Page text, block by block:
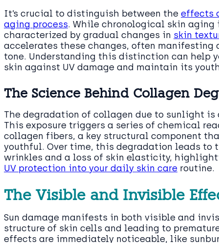
It’s crucial to distinguish between the effects
aging process. While chronological skin
characterized by gradual changes in skin
accelerates these changes, often manifesting
tone. Understanding this distinction can help
skin against UV damage and maintain its
The Science Behind Collagen
The degradation of collagen due to sunlight is
This exposure triggers a series of chemical
collagen fibers, a key structural component
youthful. Over time, this degradation leads to
wrinkles and a loss of skin elasticity,
UV protection into your daily skin care routine.
The Visible and Invisible
Sun damage manifests in both visible and
structure of skin cells and leading to
effects are immediately noticeable, like